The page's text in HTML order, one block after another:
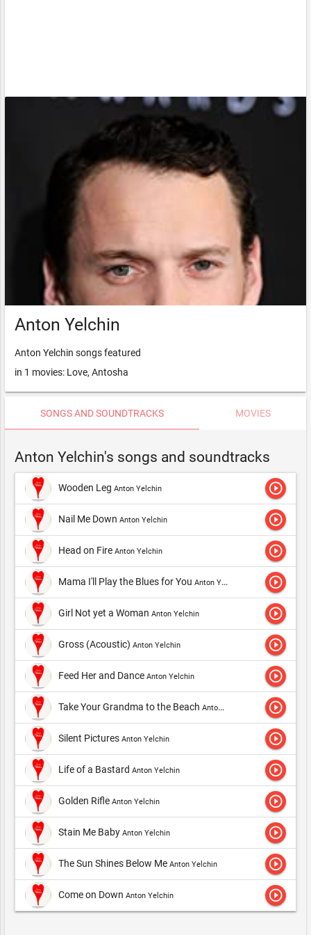
Anton Yelchin
Anton Yelchin songs featured
in 1 movies: Love, Antosha
SONGS AND SOUNDTRACKS MOVIES
Anton Yelchin's songs and soundtracks
Wooden Leg Anton Yelchin play_circle_outline
Nail Me Down Anton Yelchin play_circle_outline
Head on Fire Anton Yelchin play_circle_outline
Mama I'll Play the Blues for You Anton Yelchin play_circle_outline
Girl Not yet a Woman Anton Yelchin play_circle_outline
Gross (Acoustic) Anton Yelchin play_circle_outline
Feed Her and Dance Anton Yelchin play_circle_outline
Take Your Grandma to the Beach Anton Yelchin play_circle_outline
Silent Pictures Anton Yelchin play_circle_outline
Life of a Bastard Anton Yelchin play_circle_outline
Golden Rifle Anton Yelchin play_circle_outline
Stain Me Baby Anton Yelchin play_circle_outline
The Sun Shines Below Me Anton Yelchin play_circle_outline
Come on Down Anton Yelchin play_circle_outline